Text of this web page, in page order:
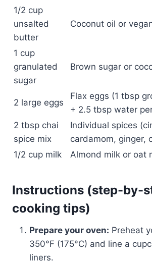
1/2 cup
unsalted
butter
Coconut oil or
1 cup
granulated
sugar
Brown sugar or
2 large eggs
Flax eggs (1 tbsp
+ 2.5 tbsp water
2 tbsp chai
spice mix
Individual spices
cardamom, ginger,
1/2 cup milk
Almond milk or oat
Instructions (step-by-
cooking tips)
Prepare your oven: Preheat
350°F (175°C) and line a
liners.